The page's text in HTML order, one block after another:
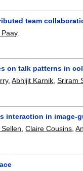
team
.
on talk patterns in
,Abhijit Karnik,Sriram
interaction in image-
,Claire Cousins ,